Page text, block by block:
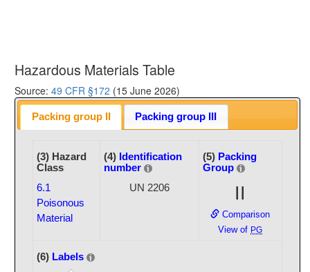
Hazardous Materials Table
Source: 49 CFR §172 (15 June 2026)
Packing group II Packing group III
(3) Hazard
Class
6.1
Poisonous
Material
(4) Identification
number
UN 2206
(5) Packing
Group
II
Comparison
View of PG
(6) Labels